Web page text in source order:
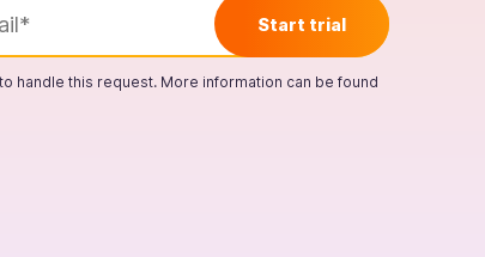
handle this request. More information can be found